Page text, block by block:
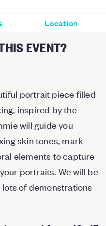
Location
EVENT?
portrait piece filled
inspired by the
will guide you
skin tones, mark
elements to capture
portraits. We will be
of demonstrations